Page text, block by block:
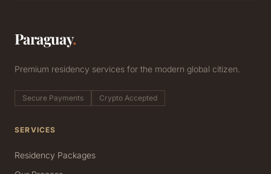
Paraguay.
Premium residency services for the modern global citizen.
Secure Payments Crypto Accepted
SERVICES
Residency Packages